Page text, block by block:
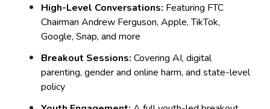
High-Level Conversations: Featuring FTC
Chairman Andrew Ferguson, Apple, TikTok,
Google, Snap, and more
Breakout Sessions: Covering AI, digital
parenting, gender and online harm, and state-level
policy